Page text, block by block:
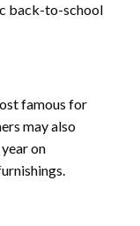
back-to-school
famous for
may also
on